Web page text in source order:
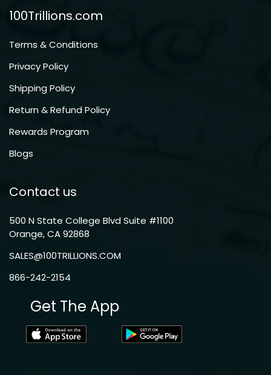
100Trillions.com
Terms & Conditions
Privacy Policy
Shipping Policy
Return & Refund Policy
Rewards Program
Blogs
Contact us
500 N State College Blvd Suite #1100
Orange, CA 92868
SALES@100TRILLIONS.COM
866-242-2154
Get The App